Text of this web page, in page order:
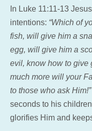
In Luke 11:11-13
intentions: “Which of
fish, will give him a
egg, will give him a
evil, know how to give
much more will your
to those who ask Him!”
seconds to his
glorifies Him and